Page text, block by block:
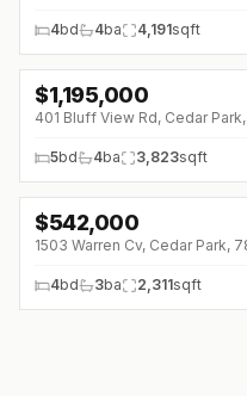
4bd 4ba 4,191sqft
$1,195,000
401 Bluff View Rd, Cedar
5bd 4ba 3,823sqft
↓$7K (0%)
$542,000
1503 Warren Cv, Cedar Park,
4bd 3ba 2,311sqft